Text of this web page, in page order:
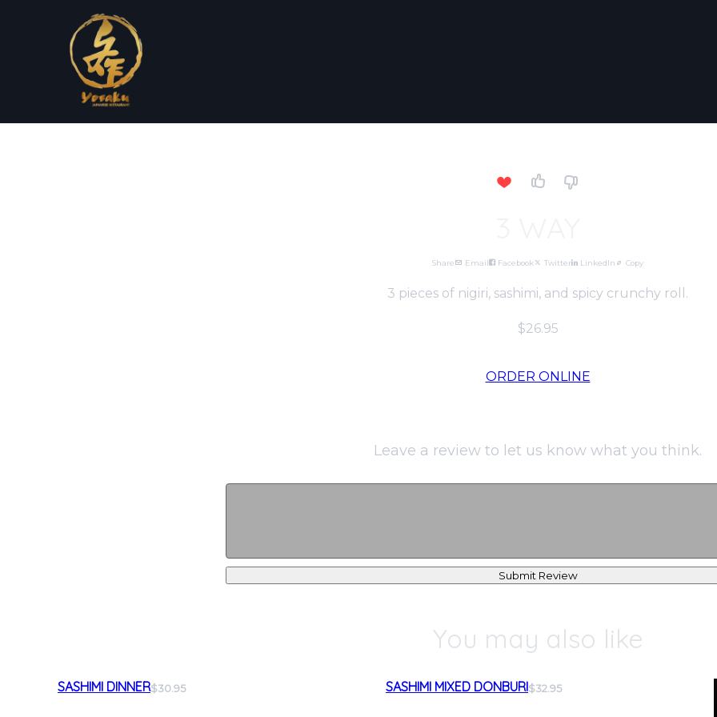
Share Email Facebook Twitter LinkedIn Copy
3 pieces of nigiri, sashimi, and spicy crunchy roll.
$26.95
ORDER ONLINE
Leave a review to let us know what you think.
Submit Review
You may also like
SASHIMI DINNER$30.95 SASHIMI MIXED DONBURI$32.95